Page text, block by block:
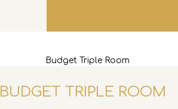
BUDGET TRIPLE ROOM